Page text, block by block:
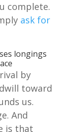
complete.
ask for
longings
by
toward
us.
And
is that